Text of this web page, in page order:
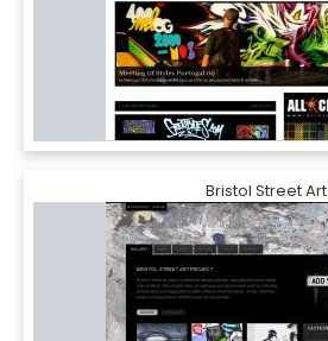
Bristol Street Art